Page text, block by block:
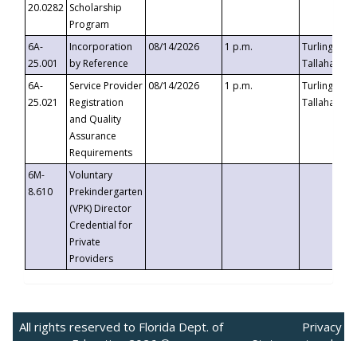
20.0282 Scholarship
Program
6A-
25.001
Incorporation
by Reference
08/14/2026 1 p.m.
Turlington
6A-
25.021
Service Provider
Registration
and Quality
Assurance
Requirements
08/14/2026 1 p.m.
Turlington
6M-
8.610
Voluntary
Prekindergarten
(VPK) Director
Credential for
Private
Providers
All rights reserved to Florida Dept. of
Privacy